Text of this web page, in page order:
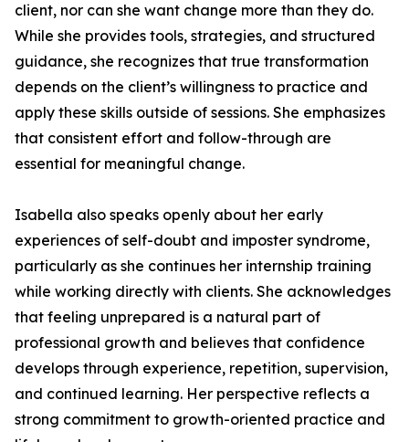
client, nor can she want change more than they do.
While she provides tools, strategies, and structured
guidance, she recognizes that true transformation
depends on the client’s willingness to practice and
apply these skills outside of sessions. She emphasizes
that consistent effort and follow-through are
essential for meaningful change.
Isabella also speaks openly about her early
experiences of self-doubt and imposter syndrome,
particularly as she continues her internship training
while working directly with clients. She acknowledges
that feeling unprepared is a natural part of
professional growth and believes that confidence
develops through experience, repetition, supervision,
and continued learning. Her perspective reflects a
strong commitment to growth-oriented practice and